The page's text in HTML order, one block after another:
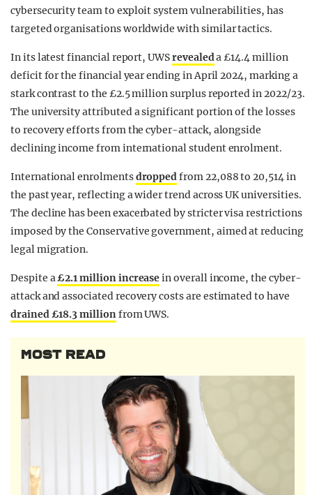
cybersecurity team to exploit system vulnerabilities, has
targeted organisations worldwide with similar tactics.
In its latest financial report, UWSrevealeda £14.4 million
deficit for the financial year ending in April 2024, marking a
stark contrast to the £2.5 million surplus reported in 2022/23.
The university attributed a significant portion of the losses
to recovery efforts from the cyber-attack, alongside
declining income from international student enrolment.
International enrolmentsdroppedfrom 22,088 to 20,514 in
the past year, reflecting a wider trend across UK universities.
The decline has been exacerbated by stricter visa restrictions
imposed by the Conservative government, aimed at reducing
legal migration.
Despite a£2.1 million increasein overall income, the cyber-
attack and associated recovery costs are estimated to have
drained £18.3 millionfrom UWS.
MOST READ